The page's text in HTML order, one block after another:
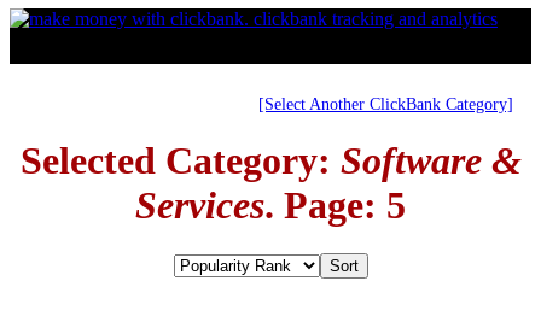
[Select Another ClickBank Category]
Selected Category: Software &
Services. Page: 5